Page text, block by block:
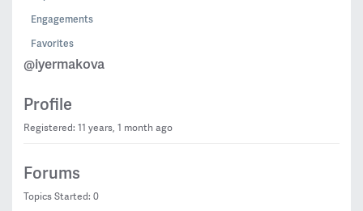
Engagements
Favorites
@iyermakova
Profile
Registered: 11 years, 1 month ago
Forums
Topics Started: 0